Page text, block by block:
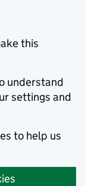
this
understand
settings and
to help us